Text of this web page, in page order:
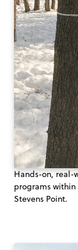
Hands-on, real-
programs within
Stevens Point.